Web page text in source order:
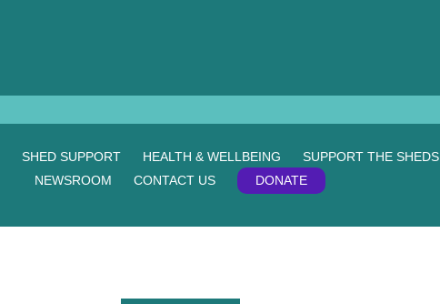
SHED SUPPORT HEALTH & WELLBEING SUPPORT THE SHEDS
NEWSROOM
CONTACT US DONATE